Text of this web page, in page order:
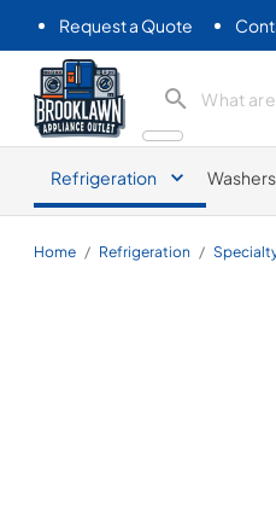
Request a Quote
Brooklawn Appliance Outlet
Refrigeration
Home / Refrigeration /